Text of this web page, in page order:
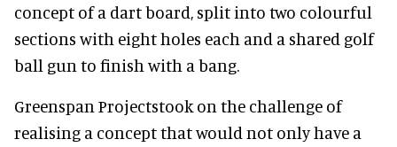
concept of a dart board, split into two colourful
sections with eight holes each and a shared golf
ball gun to finish with a bang.
Greenspan Projectstook on the challenge of
realising a concept that would not only have a